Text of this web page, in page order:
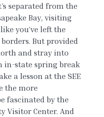
separated from the
Bay, visiting
you’ve left the
But provided
and stray into
in-state spring break
a lesson at the SEE
the more
fascinated by the
Visitor Center. And